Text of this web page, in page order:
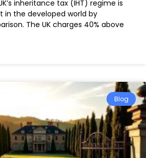
inheritance tax (IHT) regime is
in the developed world by
The UK charges 40% above
Blog